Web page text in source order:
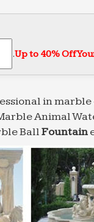
Stone Bronze …
decoration
Stone Bronze …
…
and garden
Stone Bronze …
decoration
site
.Up to 40% Off
in
Animal
BallFountain